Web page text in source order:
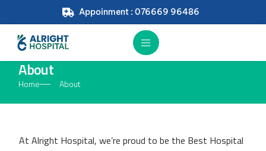
Appoinment : 076669 96486
About
Home About
At Alright Hospital, we’re proud to be the Best Hospital